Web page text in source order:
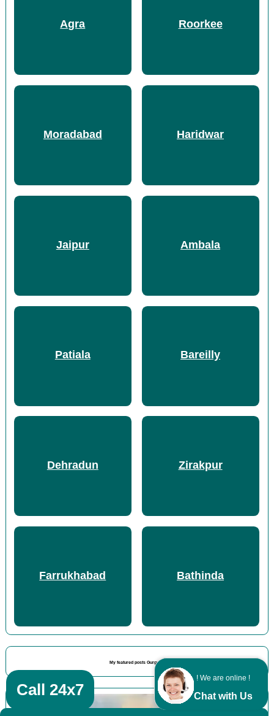
! We are online !
Chat with Us
Agra Roorkee
Moradabad Haridwar
Jaipur Ambala
Patiala Bareilly
Dehradun Zirakpur
Farrukhabad Bathinda
My featured posts Gurgaon
Call 24x7